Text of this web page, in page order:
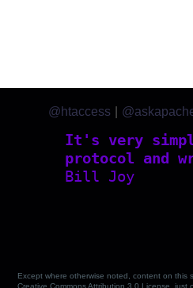
It's very
protocol and
Bill Joy
@htaccess
Except where otherwise noted, content on this
Creative Commons Attribution 3.0 License, just